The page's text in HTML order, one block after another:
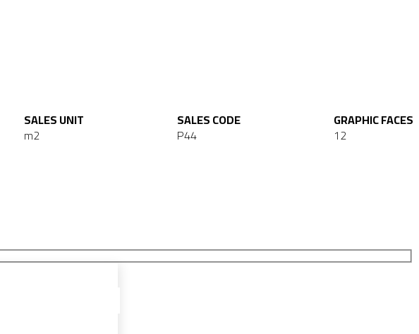
SALES UNIT
m2
SALES CODE
P44
GRAPHIC FACES
12